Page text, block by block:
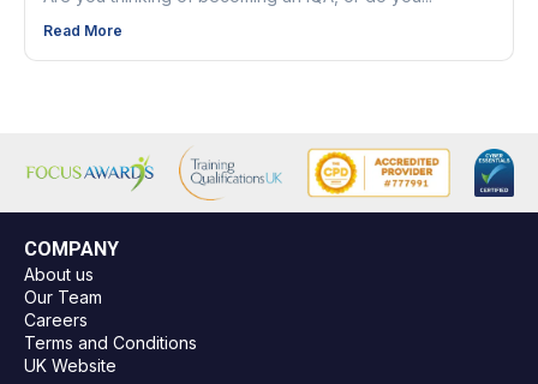
Read More
COMPANY
About us
Our Team
Careers
Terms and Conditions
UK Website